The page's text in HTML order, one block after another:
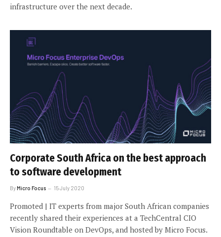
infrastructure over the next decade.
Corporate South Africa on the best approach
to software development
ByMicro Focus 15 July 2020
Promoted | IT experts from major South African companies
recently shared their experiences at a TechCentral CIO
Vision Roundtable on DevOps, and hosted by Micro Focus.